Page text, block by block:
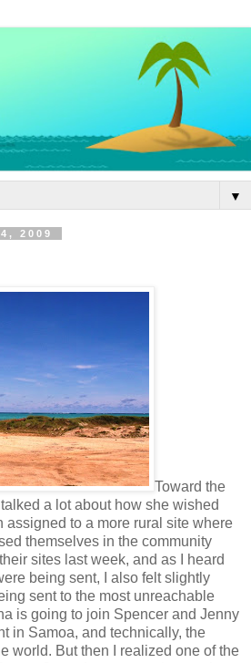
▼
2009
Toward the
a lot about how she wished
assigned to a more rural site where
themselves in the community
sites last week, and as I heard
being sent, I also felt slightly
sent to the most unreachable
is going to join Spencer and Jenny
in Samoa, and technically, the
world. But then I realized one of the